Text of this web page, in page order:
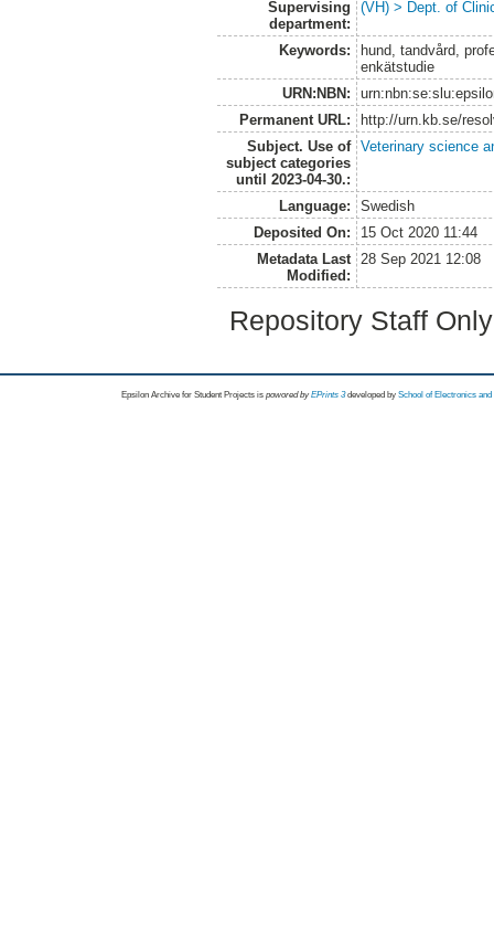
Supervising
department:
(VH) > Dept. of
Keywords:
hund, tandvård,
enkätstudie
URN:NBN:
Permanent URL:
http://urn.kb.se/
Subject. Use of
subject categories
until 2023-04-30.:
Veterinary science
Language:
Swedish
Deposited On:
15 Oct 2020 11:44
Metadata Last
Modified:
28 Sep 2021 12:08
Repository Staff
Epsilon Archive for Student Projects is powored byEPrints 3 developed by School of Electronics